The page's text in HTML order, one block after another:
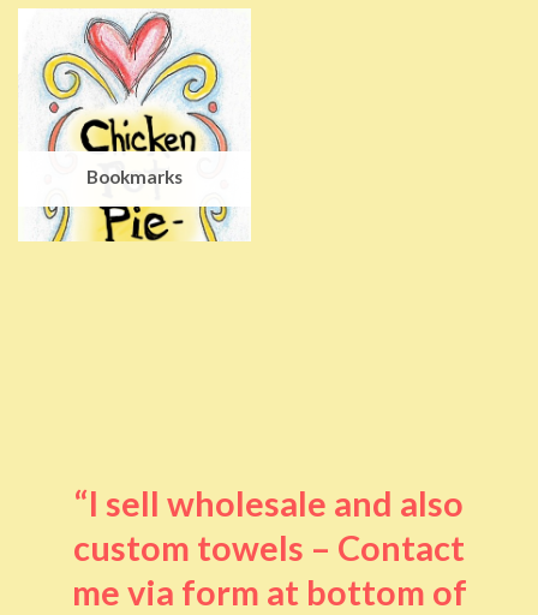
Bookmarks
“I sell wholesale and also
custom towels – Contact
me via form at bottom of